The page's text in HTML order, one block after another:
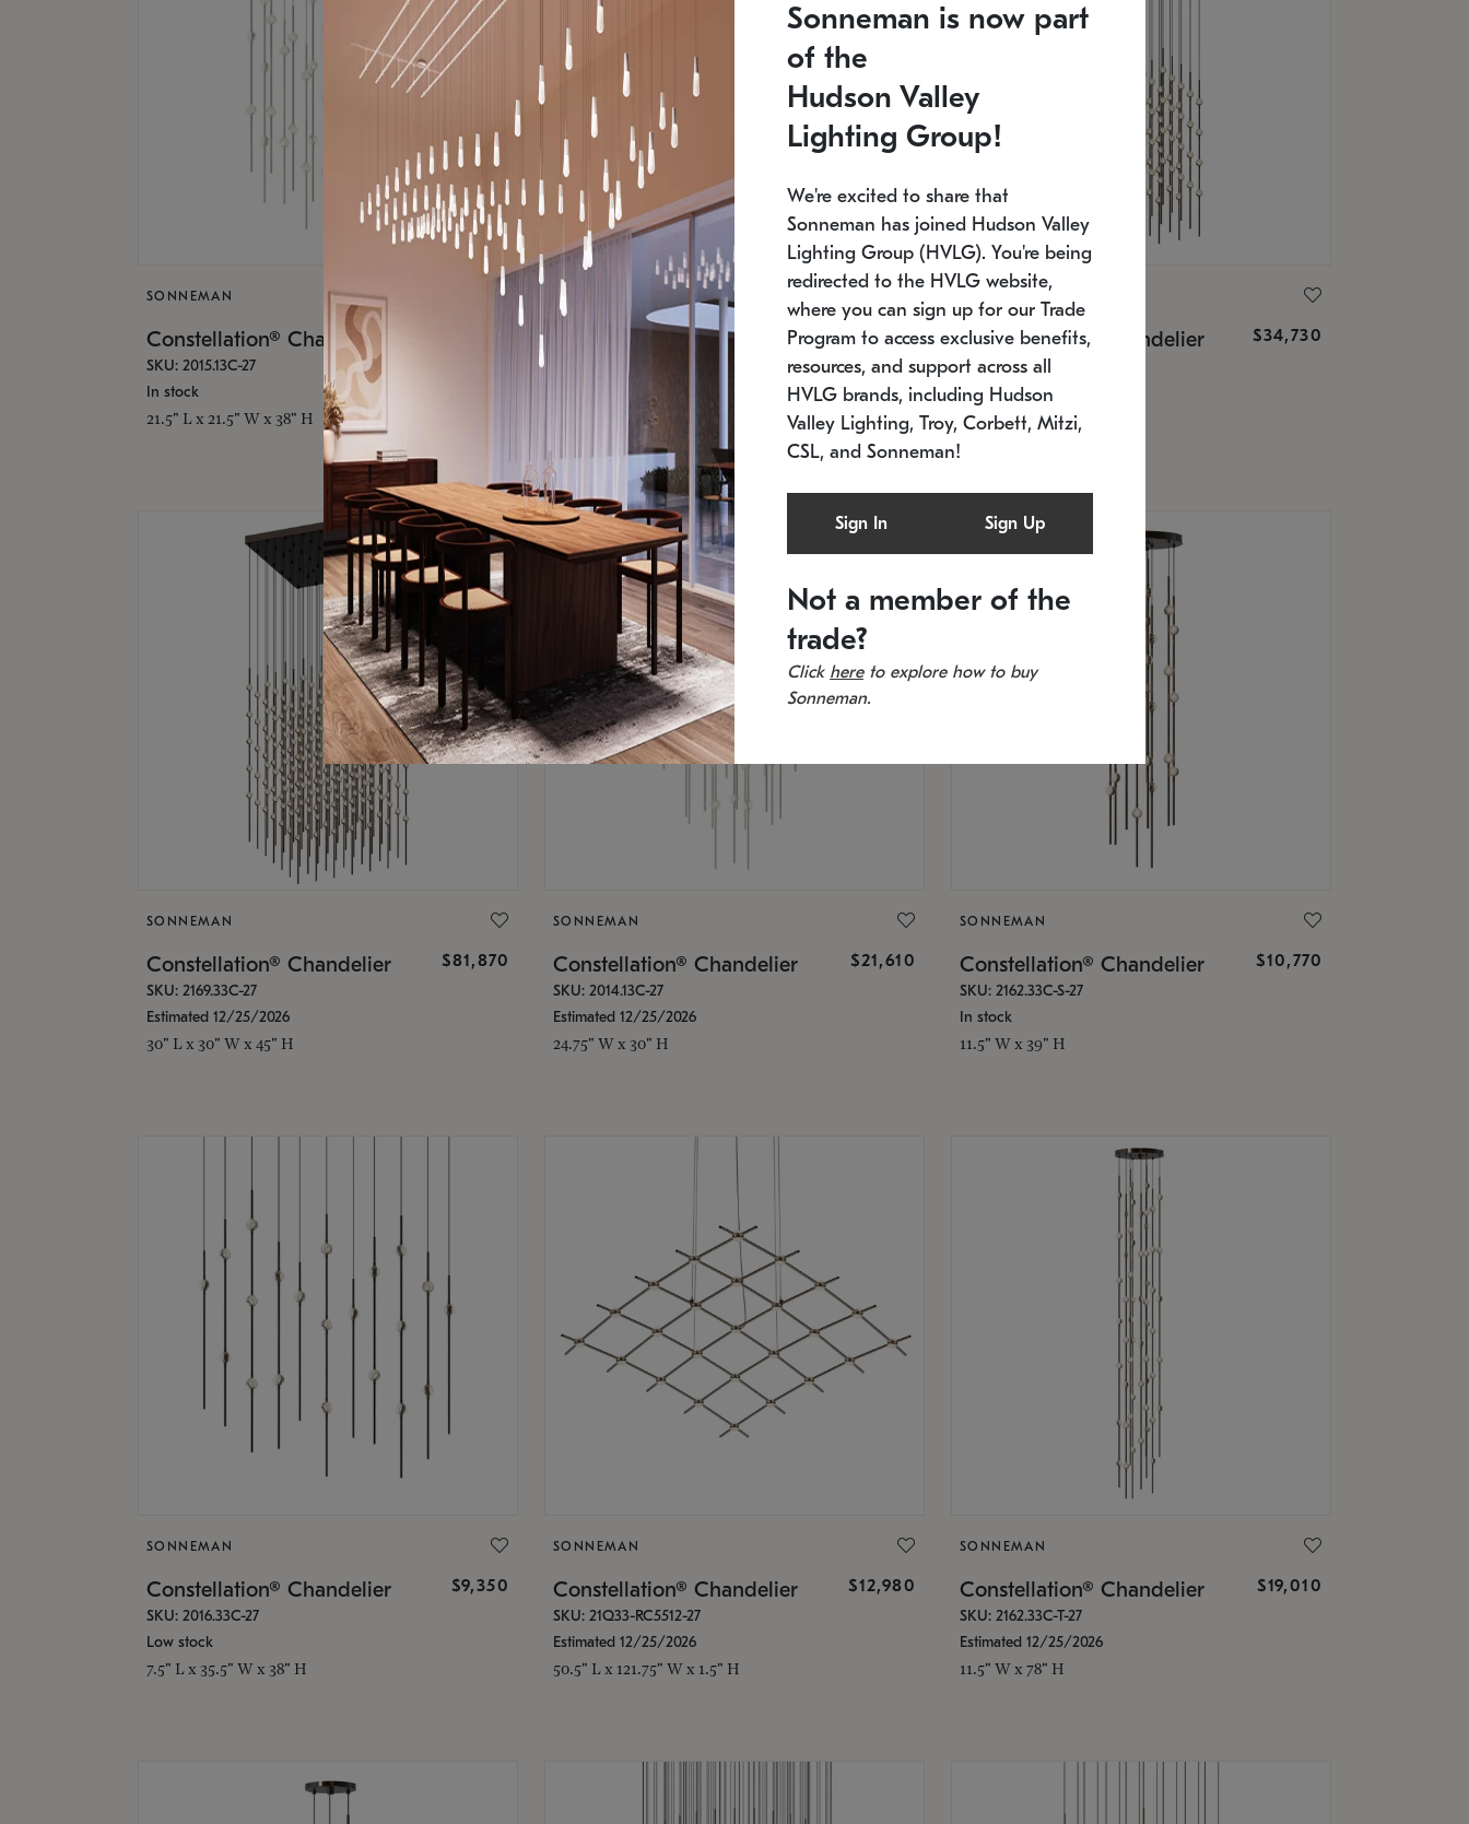
SONNEMAN
Constellation® Chandelier
SKU: 2015.13C-27
In stock
21.5" L x 21.5" W x 38" H
SONNEMAN
Constellation® Chandelier $9,750
SKU: 2012.38C-27
11.5" W x 30" H
Constellation® Chandelier $34,730
SKU: 2168.33C-27
Estimated 12/25/2026
20.5" L x 20.5" W x 36" H
SONNEMAN
Constellation® Chandelier $81,870
SKU: 2169.33C-27
Estimated 12/25/2026
30" L x 30" W x 45" H
SONNEMAN
Constellation® Chandelier $21,610
SKU: 2014.13C-27
Estimated 12/25/2026
24.75" W x 30" H
SONNEMAN
Constellation® Chandelier $10,770
SKU: 2162.33C-S-27
In stock
11.5" W x 39" H
SONNEMAN
Constellation® Chandelier $9,350
SKU: 2016.33C-27
Low stock
7.5" L x 35.5" W x 38" H
SONNEMAN
Constellation® Chandelier $12,980
SKU: 21Q33-RC5512-27
Estimated 12/25/2026
50.5" L x 121.75" W x 1.5" H
SONNEMAN
Constellation® Chandelier $19,010
SKU: 2162.33C-T-27
Estimated 12/25/2026
11.5" W x 78" H
Sonneman is now part
of the
Hudson Valley
Lighting Group!
We're excited to share that
Sonneman has joined Hudson Valley
Lighting Group (HVLG). You're being
redirected to the HVLG website,
where you can sign up for our Trade
Program to access exclusive benefits,
resources, and support across all
HVLG brands, including Hudson
Valley Lighting, Troy, Corbett, Mitzi,
CSL, and Sonneman!
Sign In Sign Up
Not a member of the
trade?
Click hereto explore how to buy
Sonneman.